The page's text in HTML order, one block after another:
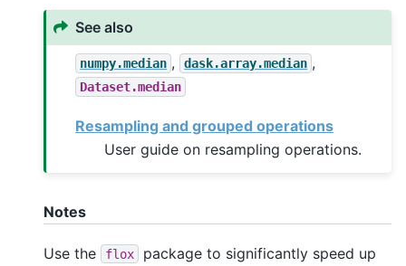
See also
numpy.median , dask.array.median ,
Dataset.median
Resampling and grouped operations
User guide on resampling operations.
Notes
Use the flox
package to significantly speed up